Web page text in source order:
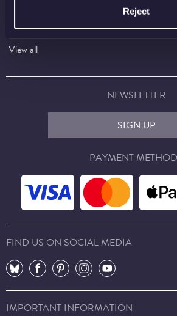
Reject
FAQs
Payment
Visiting
View all
NEWSLETTER
SIGN UP
PAYMENT
FIND US ON SOCIAL MEDIA
⠀
⠀ ⠀ ⠀ ⠀
IMPORTANT INFORMATION